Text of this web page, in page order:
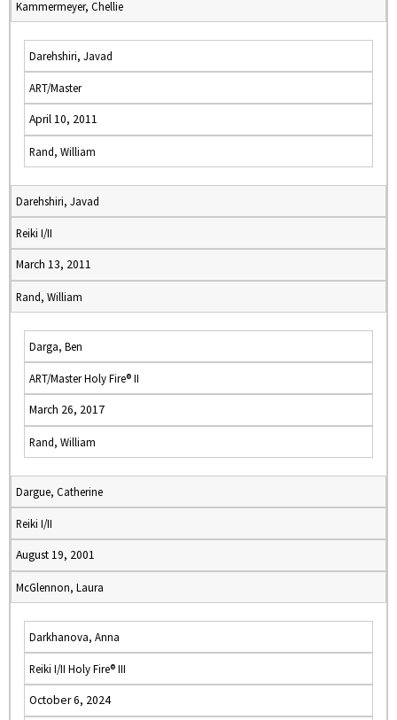
Kammermeyer, Chellie
Darehshiri, Javad
ART/Master
April 10, 2011
Rand, William
Darehshiri, Javad
Reiki I/II
March 13, 2011
Rand, William
Darga, Ben
ART/Master Holy Fire® II
March 26, 2017
Rand, William
Dargue, Catherine
Reiki I/II
August 19, 2001
McGlennon, Laura
Darkhanova, Anna
Reiki I/II Holy Fire® III
October 6, 2024